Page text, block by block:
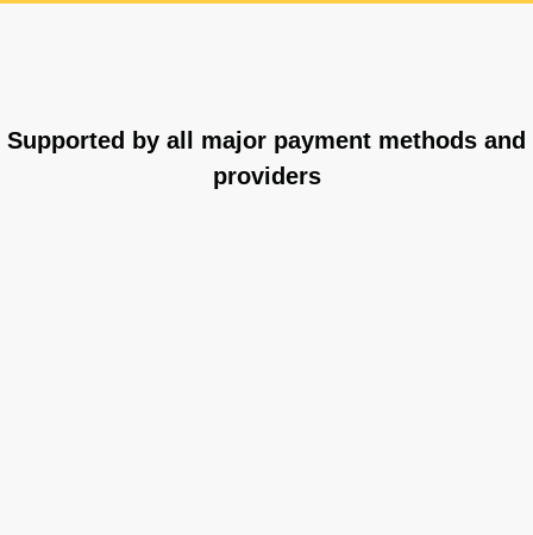
Supported by all major payment methods and
providers